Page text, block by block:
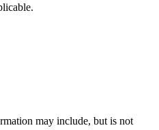
may include, but is not